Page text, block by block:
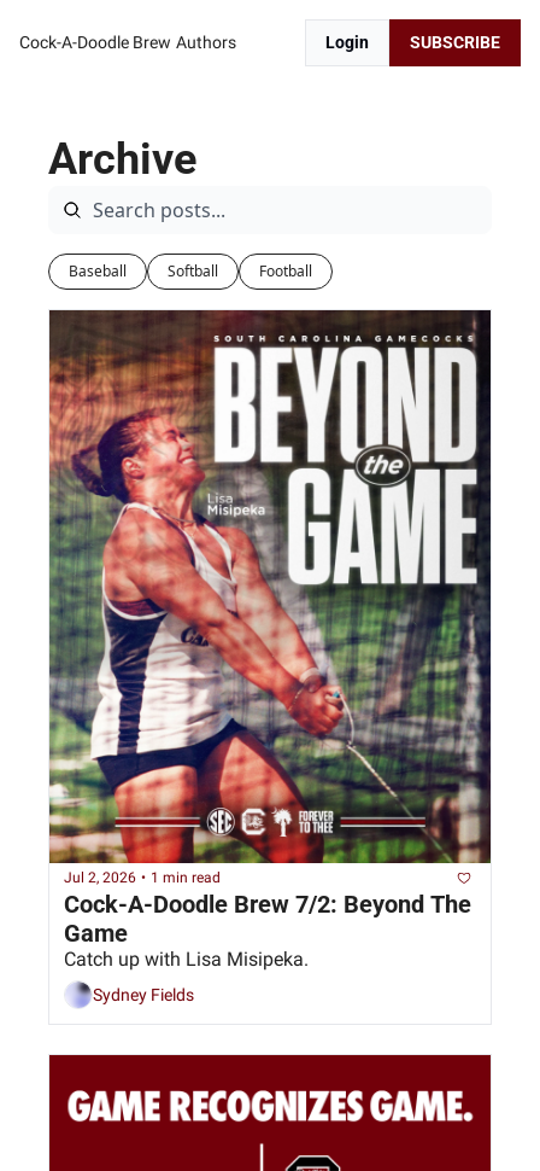
Cock-A-Doodle Brew Authors Login SUBSCRIBE
Archive
Baseball Softball Football
Jul 2, 2026 • 1 min read
Cock-A-Doodle Brew 7/2: Beyond The
Game
Catch up with Lisa Misipeka.
Sydney Fields